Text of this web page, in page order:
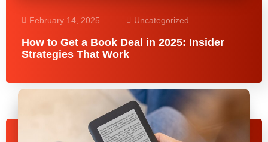
February 14, 2025 Uncategorized
How to Get a Book Deal in 2025: Insider
Strategies That Work